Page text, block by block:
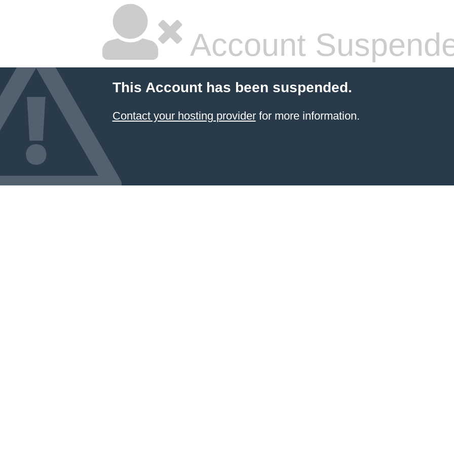
Account
This Account has been suspended.
Contact your hosting providerfor more information.